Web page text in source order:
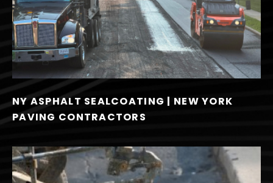
NY ASPHALT SEALCOATING | NEW YORK
PAVING CONTRACTORS